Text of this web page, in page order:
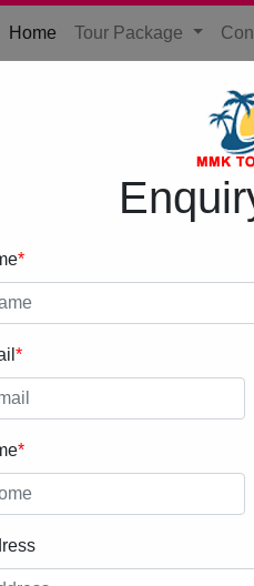
Home (current)
Tour Package
*
*
*